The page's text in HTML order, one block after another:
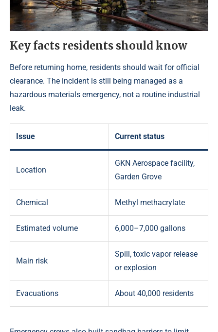
Key facts residents should know
Before returning home, residents should wait for official
clearance. The incident is still being managed as a
hazardous materials emergency, not a routine industrial
leak.
Issue Current status
Location
GKN Aerospace facility,
Garden Grove
Chemical Methyl methacrylate
Estimated volume 6,000–7,000 gallons
Main risk
Spill, toxic vapor release
or explosion
Evacuations About 40,000 residents